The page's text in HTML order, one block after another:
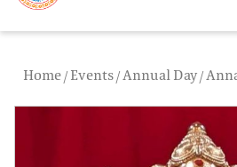
Home / Events / Annual Day /